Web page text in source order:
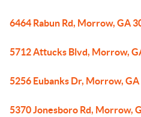
6464 Rabun Rd, Morrow, GA
5712 Attucks Blvd, Morrow,
5256 Eubanks Dr, Morrow,
5370 Jonesboro Rd, Morrow,